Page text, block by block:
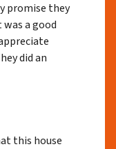
promise they
a good
did an
this house